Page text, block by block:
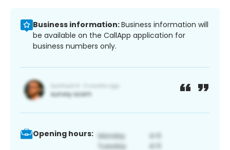
Business information:Business information will
be available on the CallApp application for
business numbers only.
Opening hours: